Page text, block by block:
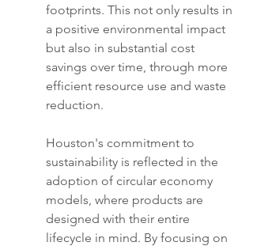
footprints. This not only results in
a positive environmental impact
but also in substantial cost
savings over time, through more
efficient resource use and waste
reduction.
Houston's commitment to
sustainability is reflected in the
adoption of circular economy
models, where products are
designed with their entire
lifecycle in mind. By focusing on